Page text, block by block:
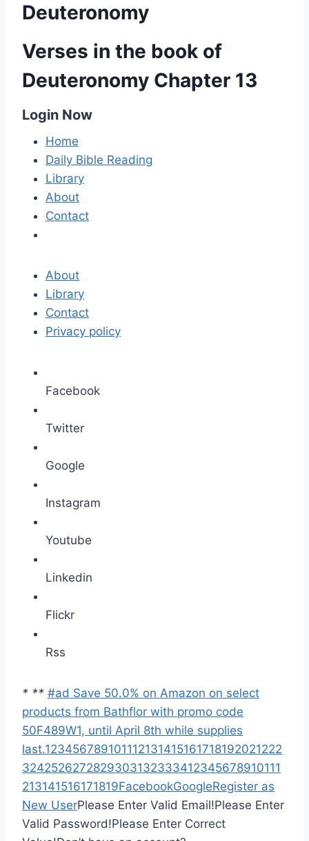
Deuteronomy
Verses in the book of
Deuteronomy Chapter 13
Login Now
Home
Daily Bible Reading
Library
About
Contact
About
Library
Contact
Privacy policy
Facebook
Twitter
Google
Instagram
Youtube
Linkedin
Flickr
Rss
* ** #ad Save 50.0% on Amazon on select
products from Bathflor with promo code
50F489W1, until April 8th while supplies
last.123456789101112131415161718192021222
3242526272829303132333412345678910111
213141516171819FacebookGoogleRegister as
New UserPlease Enter Valid Email!Please Enter
Valid Password!Please Enter Correct